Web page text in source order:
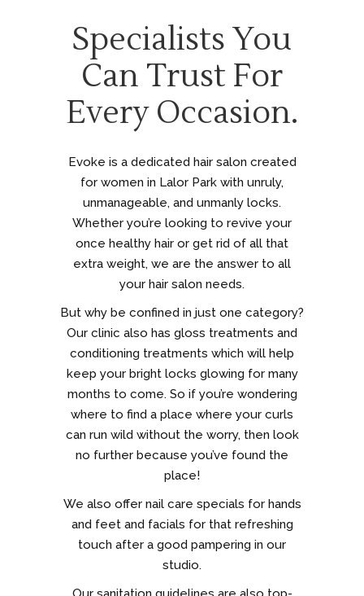
Specialists You
Can Trust For
Every Occasion.
Evoke is a dedicated hair salon created
for women in Lalor Park with unruly,
unmanageable, and unmanly locks.
Whether you’re looking to revive your
once healthy hair or get rid of all that
extra weight, we are the answer to all
your hair salon needs.
But why be confined in just one category?
Our clinic also has gloss treatments and
conditioning treatments which will help
keep your bright locks glowing for many
months to come. So if you’re wondering
where to find a place where your curls
can run wild without the worry, then look
no further because you’ve found the
place!
We also offer nail care specials for hands
and feet and facials for that refreshing
touch after a good pampering in our
studio.